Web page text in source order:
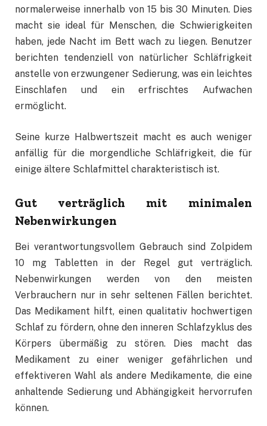
normalerweise innerhalb von 15 bis 30 Minuten. Dies
macht sie ideal für Menschen, die Schwierigkeiten
haben, jede Nacht im Bett wach zu liegen. Benutzer
berichten tendenziell von natürlicher Schläfrigkeit
anstelle von erzwungener Sedierung, was ein leichtes
Einschlafen und ein erfrischtes Aufwachen
ermöglicht.
Seine kurze Halbwertszeit macht es auch weniger
anfällig für die morgendliche Schläfrigkeit, die für
einige ältere Schlafmittel charakteristisch ist.
Gut verträglich mit minimalen
Nebenwirkungen
Bei verantwortungsvollem Gebrauch sind Zolpidem
10 mg Tabletten in der Regel gut verträglich.
Nebenwirkungen werden von den meisten
Verbrauchern nur in sehr seltenen Fällen berichtet.
Das Medikament hilft, einen qualitativ hochwertigen
Schlaf zu fördern, ohne den inneren Schlafzyklus des
Körpers übermäßig zu stören. Dies macht das
Medikament zu einer weniger gefährlichen und
effektiveren Wahl als andere Medikamente, die eine
anhaltende Sedierung und Abhängigkeit hervorrufen
können.